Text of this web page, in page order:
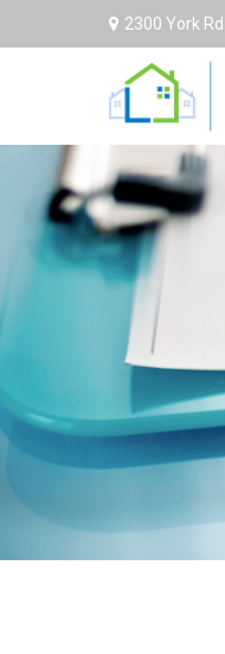
2300 York